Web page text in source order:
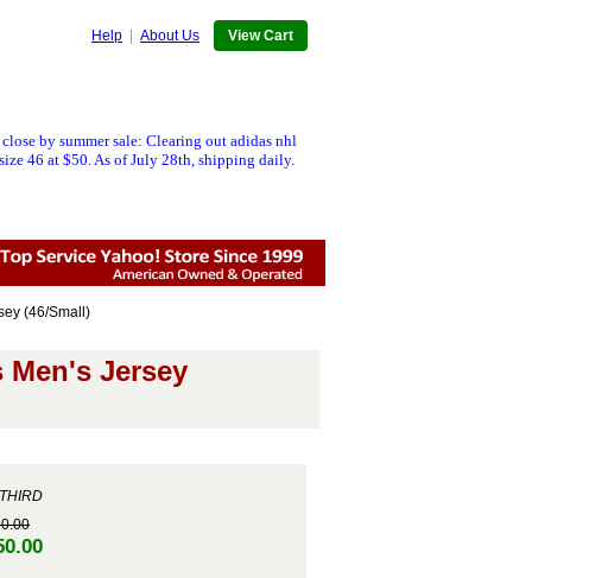
Help About Us View Cart
by summer sale: Clearing out adidas nhl
46 at $50. As of July 28th, shipping daily.
(46/Small)
Jersey